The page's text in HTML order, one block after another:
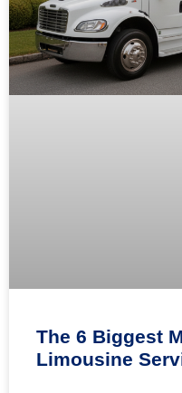
The 6 Biggest
Limousine